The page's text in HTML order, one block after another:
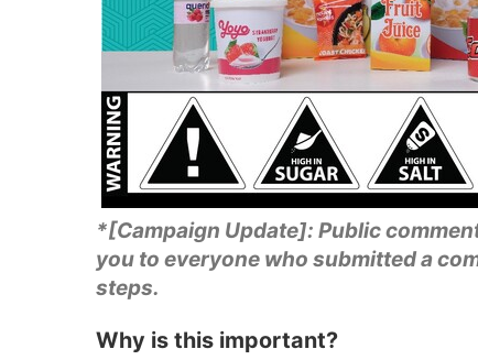
*[Campaign Update]: Public
you to everyone who submitted a
steps.
Why is this important?